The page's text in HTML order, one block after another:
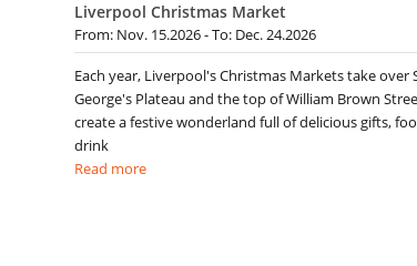
Liverpool Christmas Market
From: Nov. 15.2026 - To: Dec. 24.2026
Each year, Liverpool's Christmas Markets take over
George's Plateau and the top of William Brown
create a festive wonderland full of delicious gifts,
drink
Read more